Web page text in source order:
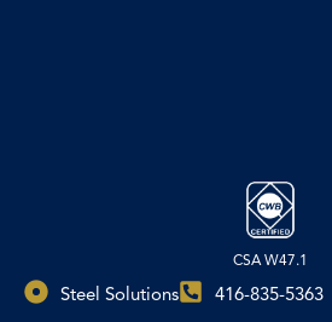
CSA W47.1
Steel Solutions 416-835-5363